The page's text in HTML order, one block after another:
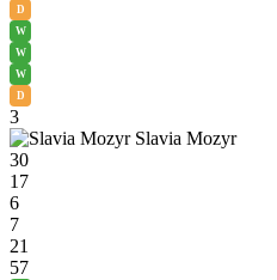
D
W
W
W
D
3
Slavia Mozyr
30
17
6
7
21
57